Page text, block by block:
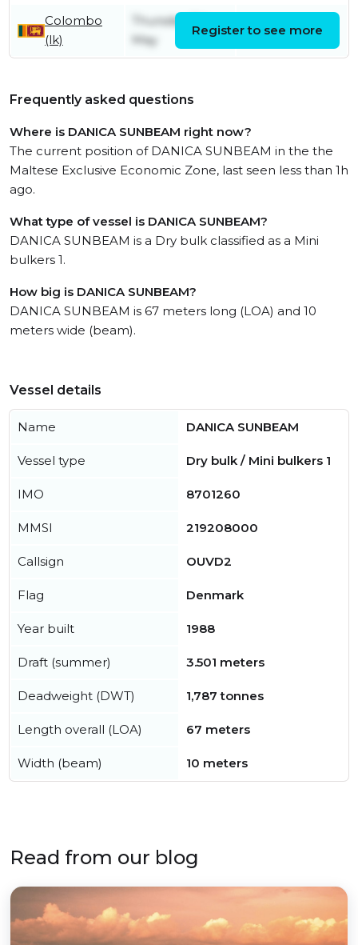
Colombo
(lk)
Thursday 7th
May
Friday 8th May
Register to see more
Frequently asked questions
Where is DANICA SUNBEAM right now?
The current position of DANICA SUNBEAM in the the
Maltese Exclusive Economic Zone, last seen less than 1h
ago.
What type of vessel is DANICA SUNBEAM?
DANICA SUNBEAM is a Dry bulk classified as a Mini
bulkers 1.
How big is DANICA SUNBEAM?
DANICA SUNBEAM is 67 meters long (LOA) and 10
meters wide (beam).
Vessel details
Name DANICA SUNBEAM
Vessel type Dry bulk / Mini bulkers 1
IMO 8701260
MMSI 219208000
Callsign OUVD2
Flag Denmark
Year built 1988
Draft (summer) 3.501 meters
Deadweight (DWT) 1,787 tonnes
Length overall (LOA) 67 meters
Width (beam) 10 meters
Read from our blog